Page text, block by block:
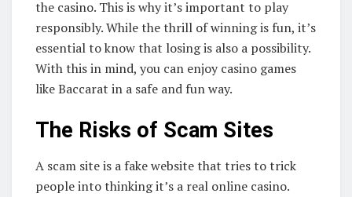
the casino. This is why it’s important to play
responsibly. While the thrill of winning is fun, it’s
essential to know that losing is also a possibility.
With this in mind, you can enjoy casino games
like Baccarat in a safe and fun way.
The Risks of Scam Sites
A scam site is a fake website that tries to trick
people into thinking it’s a real online casino.